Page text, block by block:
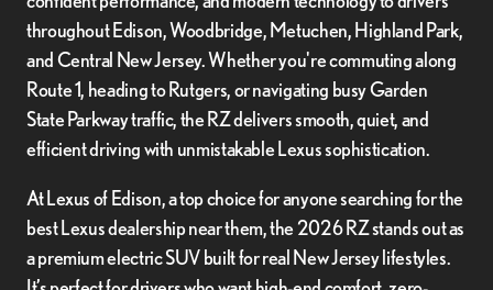
throughout Edison, Woodbridge, Metuchen, Highland Park,
and Central New Jersey. Whether you're commuting along
Route 1, heading to Rutgers, or navigating busy Garden
State Parkway traffic, the RZ delivers smooth, quiet, and
efficient driving with unmistakable Lexus sophistication.
At Lexus of Edison, a top choice for anyone searching for the
best Lexus dealership near them, the 2026 RZ stands out as
a premium electric SUV built for real New Jersey lifestyles.